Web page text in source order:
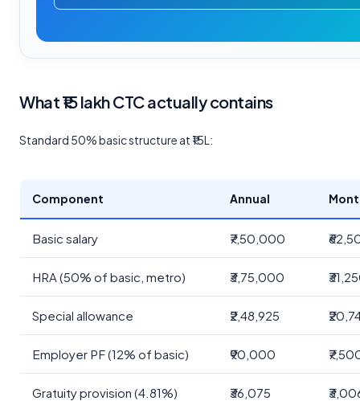
What ₹15 lakh CTC actually contains
Standard 50% basic structure at ₹15L:
Component Annual
Basic salary ₹7,50,000
HRA (50% of basic, metro) ₹3,75,000
Special allowance ₹2,48,925
Employer PF (12% of basic) ₹90,000
Gratuity provision (4.81%) ₹36,075